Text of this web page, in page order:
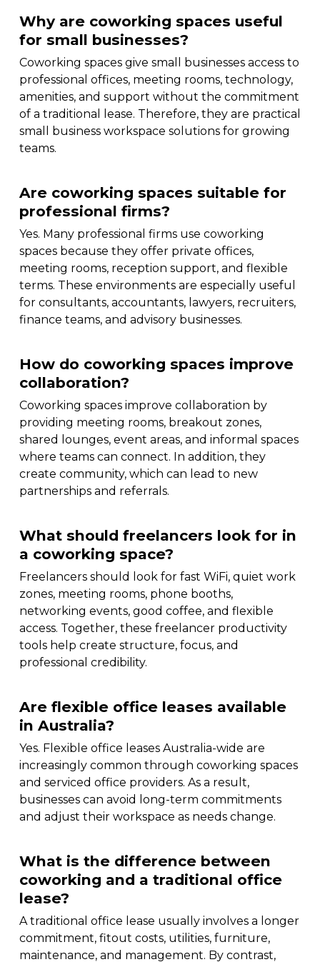
Why are coworking spaces useful
for small businesses?
Coworking spaces give small businesses access to
professional offices, meeting rooms, technology,
amenities, and support without the commitment
of a traditional lease. Therefore, they are practical
small business workspace solutions for growing
teams.
Are coworking spaces suitable for
professional firms?
Yes. Many professional firms use coworking
spaces because they offer private offices,
meeting rooms, reception support, and flexible
terms. These environments are especially useful
for consultants, accountants, lawyers, recruiters,
finance teams, and advisory businesses.
How do coworking spaces improve
collaboration?
Coworking spaces improve collaboration by
providing meeting rooms, breakout zones,
shared lounges, event areas, and informal spaces
where teams can connect. In addition, they
create community, which can lead to new
partnerships and referrals.
What should freelancers look for in
a coworking space?
Freelancers should look for fast WiFi, quiet work
zones, meeting rooms, phone booths,
networking events, good coffee, and flexible
access. Together, these freelancer productivity
tools help create structure, focus, and
professional credibility.
Are flexible office leases available
in Australia?
Yes. Flexible office leases Australia-wide are
increasingly common through coworking spaces
and serviced office providers. As a result,
businesses can avoid long-term commitments
and adjust their workspace as needs change.
What is the difference between
coworking and a traditional office
lease?
A traditional office lease usually involves a longer
commitment, fitout costs, utilities, furniture,
maintenance, and management. By contrast,